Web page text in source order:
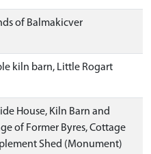
of Balmakicver
kiln barn, Little Rogart
House, Kiln Barn and
of Former Byres, Cottage
Shed (Monument)